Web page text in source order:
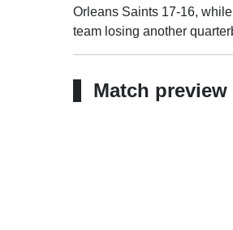
Orleans Saints 17-16,
team losing another
Match preview